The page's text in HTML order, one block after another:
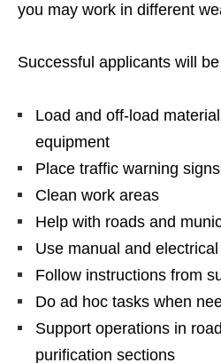
you may work in different
Successful applicants will
Load and off-load
equipment
Place traffic warning
Clean work areas
Help with roads and
Use manual and
Follow instructions from
Do ad hoc tasks when
Support operations in
purification sections